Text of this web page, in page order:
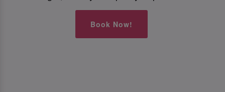
Book Now!